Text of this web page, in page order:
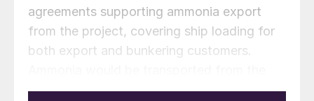
agreements supporting ammonia export
from the project, covering ship loading for
both export and bunkering customers.
WAH2 plant to the port of Dampier by a